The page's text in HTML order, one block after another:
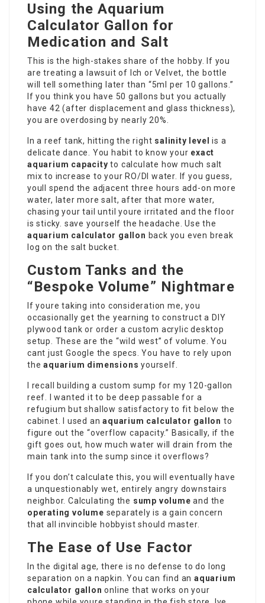
Using the Aquarium
Calculator Gallon for
Medication and Salt
This is the high-stakes share of the hobby. If you
are treating a lawsuit of Ich or Velvet, the bottle
will tell something later than “5ml per 10 gallons.”
If you think you have 50 gallons but you actually
have 42 (after displacement and glass thickness),
you are overdosing by nearly 20%.
In a reef tank, hitting the right salinity level is a
delicate dance. You habit to know your exact
aquarium capacity to calculate how much salt
mix to increase to your RO/DI water. If you guess,
youll spend the adjacent three hours add-on more
water, later more salt, after that more water,
chasing your tail until youre irritated and the floor
is sticky. save yourself the headache. Use the
aquarium calculator gallon back you even break
log on the salt bucket.
Custom Tanks and the
“Bespoke Volume” Nightmare
If youre taking into consideration me, you
occasionally get the yearning to construct a DIY
plywood tank or order a custom acrylic desktop
setup. These are the “wild west” of volume. You
cant just Google the specs. You have to rely upon
theaquarium dimensions yourself.
I recall building a custom sump for my 120-gallon
reef. I wanted it to be deep passable for a
refugium but shallow satisfactory to fit below the
cabinet. I used anaquarium calculator gallon to
figure out the “overflow capacity.” Basically, if the
gift goes out, how much water will drain from the
main tank into the sump since it overflows?
If you don’t calculate this, you will eventually have
a unquestionably wet, entirely angry downstairs
neighbor. Calculating the sump volume and the
operating volume separately is a gain concern
that all invincible hobbyist should master.
The Ease of Use Factor
In the digital age, there is no defense to do long
separation on a napkin. You can find anaquarium
calculator gallon online that works on your